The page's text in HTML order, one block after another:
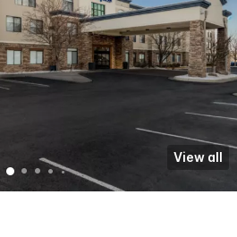
View all